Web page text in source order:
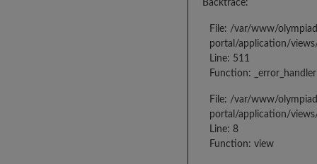
Backtrace:
File: /var/www/
portal/application/
Line: 511
Function: _error_handler
File: /var/www/
portal/application/
Line: 8
Function: view